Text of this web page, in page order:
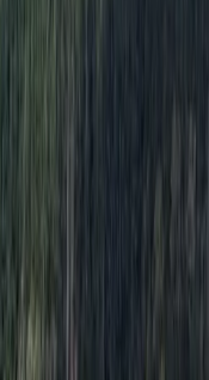
was a
spring day, saw